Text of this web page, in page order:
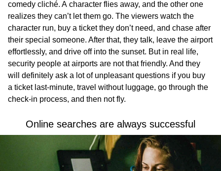
comedy cliché. A character flies away, and the other one
realizes they can’t let them go. The viewers watch the
character run, buy a ticket they don’t need, and chase after
their special someone. After that, they talk, leave the airport
effortlessly, and drive off into the sunset. But in real life,
security people at airports are not that friendly. And they
will definitely ask a lot of unpleasant questions if you buy
a ticket last-minute, travel without luggage, go through the
check-in process, and then not fly.
Online searches are always successful